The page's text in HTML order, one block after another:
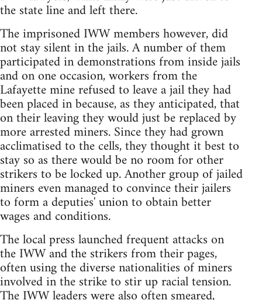
the state line and left there.
The imprisoned IWW members however, did
not stay silent in the jails. A number of them
participated in demonstrations from inside jails
and on one occasion, workers from the
Lafayette mine refused to leave a jail they had
been placed in because, as they anticipated, that
on their leaving they would just be replaced by
more arrested miners. Since they had grown
acclimatised to the cells, they thought it best to
stay so as there would be no room for other
strikers to be locked up. Another group of jailed
miners even managed to convince their jailers
to form a deputies' union to obtain better
wages and conditions.
The local press launched frequent attacks on
the IWW and the strikers from their pages,
often using the diverse nationalities of miners
involved in the strike to stir up racial tension.